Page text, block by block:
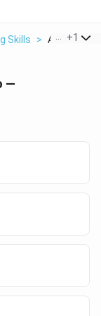
Skills > A Formal
+1
—